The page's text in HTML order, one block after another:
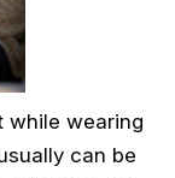
while wearing
can be